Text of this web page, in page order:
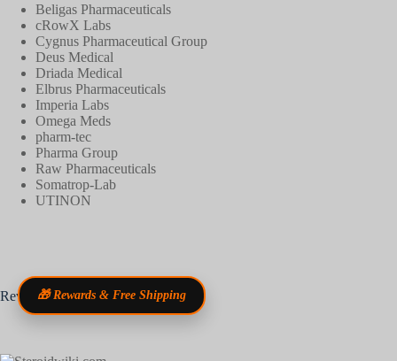
Beligas Pharmaceuticals
cRowX Labs
Cygnus Pharmaceutical Group
Deus Medical
Driada Medical
Elbrus Pharmaceuticals
Imperia Labs
Omega Meds
pharm-tec
Pharma Group
Raw Pharmaceuticals
Somatrop-Lab
UTINON
Reviews🎁 Rewards & Free Shipping